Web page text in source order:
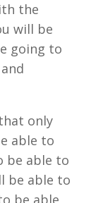
the
will be
going to
only
able to
be able to
be able to